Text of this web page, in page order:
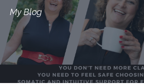
My Blog